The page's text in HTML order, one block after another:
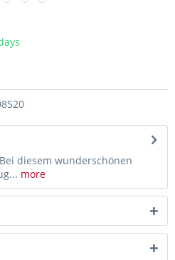
diesem wunderschönen
more